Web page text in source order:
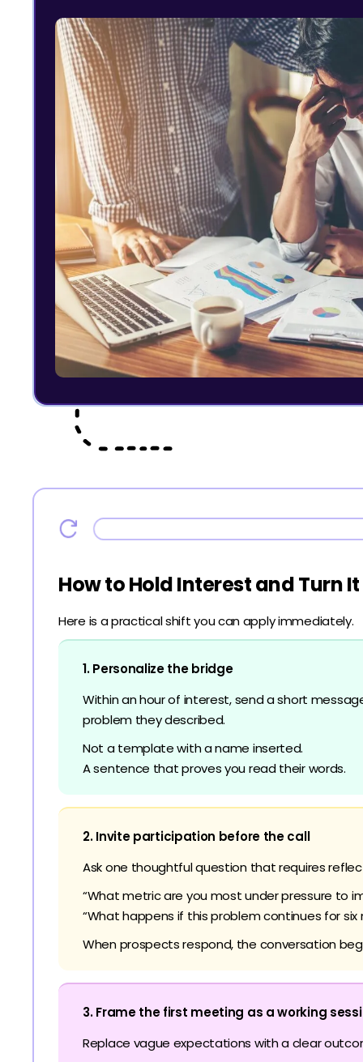
How to Hold Interest and Turn
Here is a practical shift you can apply immediately.
1. Personalize the bridge
Within an hour of interest, send a short
problem they described.
Not a template with a name inserted.
A sentence that proves you read their words.
2. Invite participation before the call
Ask one thoughtful question that requires
“What metric are you most under pressure to
“What happens if this problem continues for six
When prospects respond, the conversation
3. Frame the first meeting as a working
Replace vague expectations with a clear